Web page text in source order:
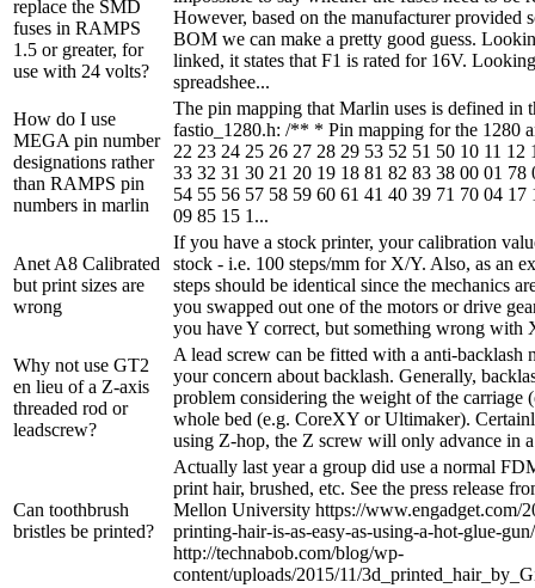
replace the SMD
fuses in RAMPS
1.5 or greater, for
use with 24 volts?
However, based on the manufacturer provided
BOM we can make a pretty good guess.
linked, it states that F1 is rated for 16V.
spreadshee...
How do I use
MEGA pin number
designations rather
than RAMPS pin
numbers in marlin
The pin mapping that Marlin uses is defined in
fastio_1280.h: /** * Pin mapping for the 1280
22 23 24 25 26 27 28 29 53 52 51 50 10 11 12
33 32 31 30 21 20 19 18 81 82 83 38 00 01 78
54 55 56 57 58 59 60 61 41 40 39 71 70 04 17
09 85 15 1...
Anet A8 Calibrated
but print sizes are
wrong
If you have a stock printer, your calibration
stock - i.e. 100 steps/mm for X/Y. Also, as an
steps should be identical since the mechanics
you swapped out one of the motors or drive
you have Y correct, but something wrong with
Why not use GT2
en lieu of a Z-axis
threaded rod or
leadscrew?
A lead screw can be fitted with a anti-backlash
your concern about backlash. Generally,
problem considering the weight of the carriage
whole bed (e.g. CoreXY or Ultimaker).
using Z-hop, the Z screw will only advance in
Can toothbrush
bristles be printed?
Actually last year a group did use a normal
print hair, brushed, etc. See the press release
Mellon University https://www.engadget.com/
printing-hair-is-as-easy-as-using-a-hot-glue-gun/
http://technabob.com/blog/wp-
content/uploads/2015/11/